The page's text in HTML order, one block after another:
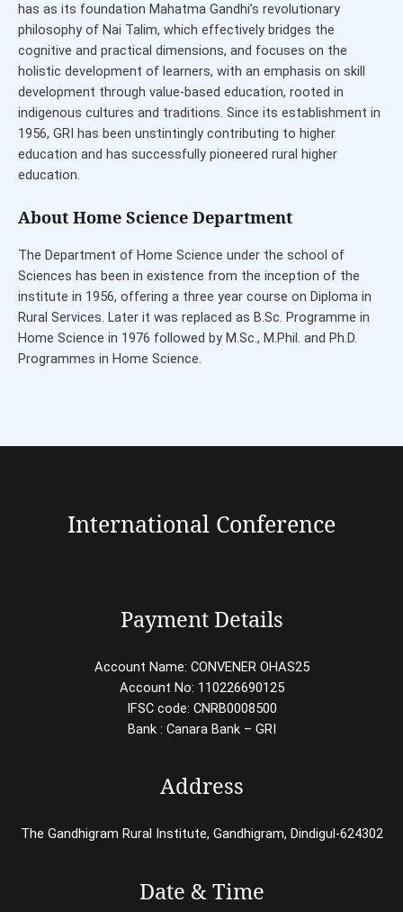
has as its foundation Mahatma Gandhi’s revolutionary
philosophy of Nai Talim, which effectively bridges the
cognitive and practical dimensions, and focuses on the
holistic development of learners, with an emphasis on skill
development through value-based education, rooted in
indigenous cultures and traditions. Since its establishment in
1956, GRI has been unstintingly contributing to higher
education and has successfully pioneered rural higher
education.
About Home Science Department
The Department of Home Science under the school of
Sciences has been in existence from the inception of the
institute in 1956, offering a three year course on Diploma in
Rural Services. Later it was replaced as B.Sc. Programme in
Home Science in 1976 followed by M.Sc., M.Phil. and Ph.D.
Programmes in Home Science.
International Conference
Payment Details
Account Name: CONVENER OHAS25
Account No: 110226690125
IFSC code: CNRB0008500
Bank : Canara Bank – GRI
Address
The Gandhigram Rural Institute, Gandhigram, Dindigul-624302
Date & Time